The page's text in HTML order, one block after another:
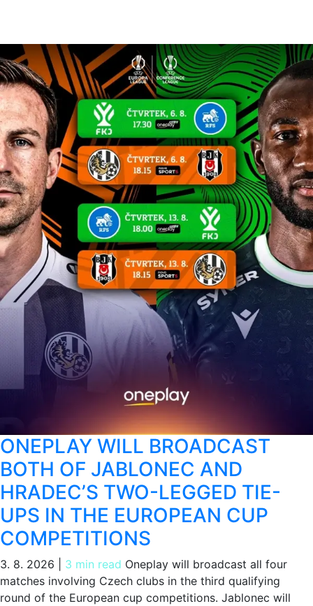
ONEPLAY WILL BROADCAST
BOTH OF JABLONEC AND
HRADEC’S TWO-LEGGED TIE-
UPS IN THE EUROPEAN CUP
COMPETITIONS
3. 8. 2026 3 min read Oneplay will broadcast all four
matches involving Czech clubs in the third qualifying
round of the European cup competitions. Jablonec will